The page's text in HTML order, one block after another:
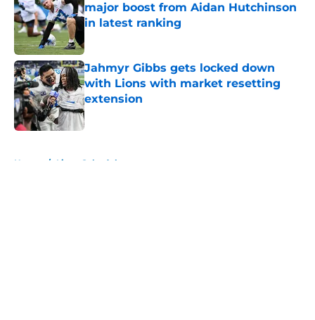
major boost from Aidan Hutchinson
in latest ranking
Jahmyr Gibbs gets locked down
with Lions with market resetting
extension
Published by on Invalid Date
Home / Lions Schedule